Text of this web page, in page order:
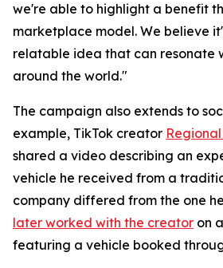
we're able to highlight a benefit
marketplace model. We believe
relatable idea that can resonate
around the world."
The campaign also extends to
example, TikTok creator
shared a video describing an
vehicle he received from a
company differed from the one
later worked with the creator on
featuring a vehicle booked